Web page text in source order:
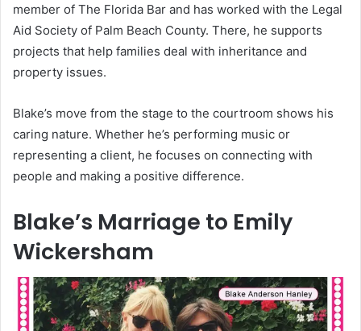
member of The Florida Bar and has worked with the Legal
Aid Society of Palm Beach County. There, he supports
projects that help families deal with inheritance and
property issues.
Blake’s move from the stage to the courtroom shows his
caring nature. Whether he’s performing music or
representing a client, he focuses on connecting with
people and making a positive difference.
Blake’s Marriage to Emily
Wickersham